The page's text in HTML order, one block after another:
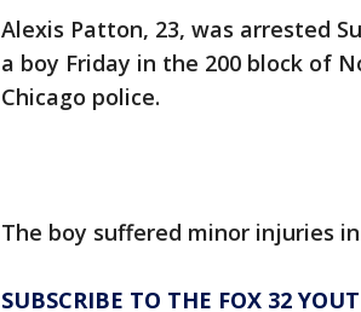
Alexis Patton, 23, was arrested
a boy Friday in the 200 block of
Chicago police.
The boy suffered minor injuries
SUBSCRIBE TO THE FOX 32